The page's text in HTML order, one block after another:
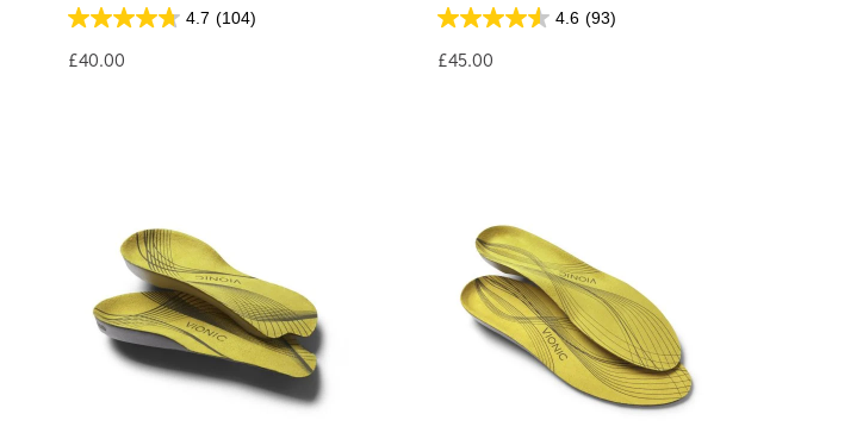
4.7 (104)
£40.00
4.6 (93)
£45.00